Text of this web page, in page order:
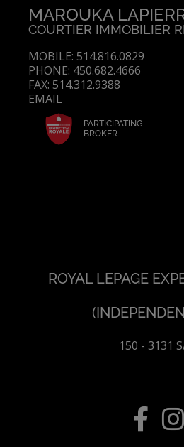
MAROUKA
COURTIER IMMOBILIER
MOBILE: 514.816.0829
PHONE: 450.682.4666
FAX: 514.312.9388
EMAIL
PARTICIPATING
BROKER
ROYAL LEPAGE
150 - 3131